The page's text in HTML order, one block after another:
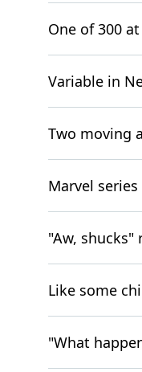
One of 300
Variable in
Two moving
Marvel
"Aw, shucks"
Like some
"What